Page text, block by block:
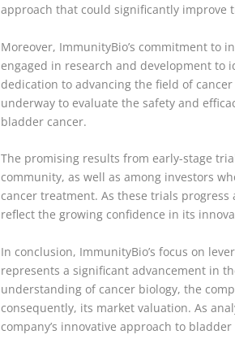
approach that could significantly improve
Moreover, ImmunityBio’s commitment to
engaged in research and development
dedication to advancing the field of
underway to evaluate the safety and
bladder cancer.
The promising results from early-stage
community, as well as among investors
cancer treatment. As these trials progress
reflect the growing confidence in its
In conclusion, ImmunityBio’s focus on
represents a significant advancement in
understanding of cancer biology, the
consequently, its market valuation. As
company’s innovative approach to